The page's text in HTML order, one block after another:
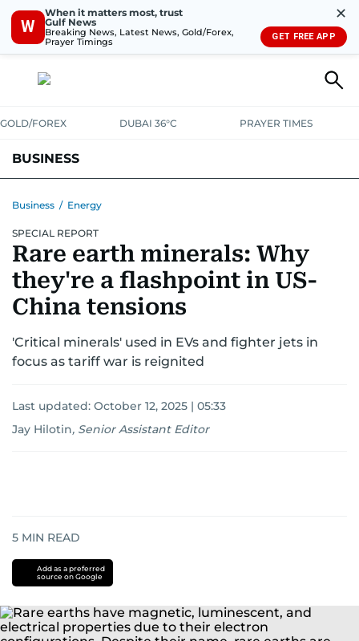
W
When it matters most, trust
Gulf News
Breaking News, Latest News, Gold/Forex,
Prayer Timings
✕
GET FREE APP
GOLD/FOREX DUBAI 36°C PRAYER TIMES
BUSINESS
CORPORATE TAX
RETAILCORPORATE NEWSTECH AUTO
Business / Energy
SPECIAL REPORT
Rare earth minerals: Why
they're a flashpoint in US-
China tensions
'Critical minerals' used in EVs and fighter jets in
focus as tariff war is reignited
Last updated: October 12, 2025 | 05:33
Jay Hilotin, Senior Assistant Editor
5 MIN READ
Add as a preferred
source on Google